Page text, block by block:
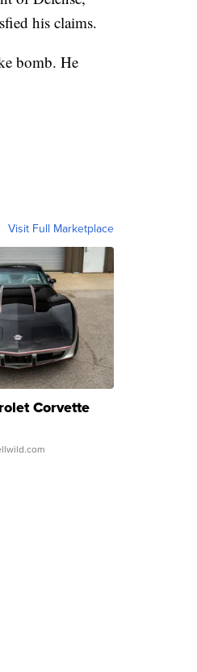
his claims.
bomb. He
Visit Full Marketplace
Corvette